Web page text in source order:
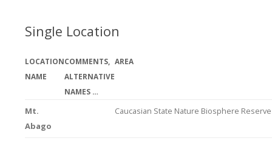
Single Location
LOCATION
NAME
COMMENTS,
ALTERNATIVE
NAMES …
AREA
Mt.
Abago
Caucasian State Nature Biosphere Reserve